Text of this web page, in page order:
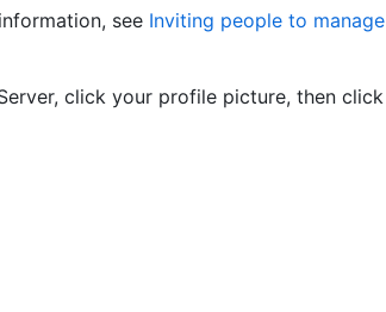
see Inviting people to manage
click your profile picture, then click